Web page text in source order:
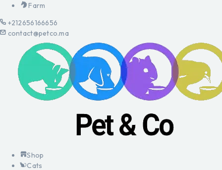
Farm
+212656166656
contact@petco.ma
Shop
Cats